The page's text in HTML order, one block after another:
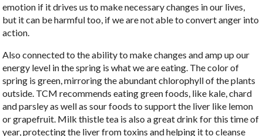
emotion if it drives us to make necessary changes in our lives,
but it can be harmful too, if we are not able to convert anger into
action.
Also connected to the ability to make changes and amp up our
energy level in the spring is what we are eating. The color of
spring is green, mirroring the abundant chlorophyll of the plants
outside. TCM recommends eating green foods, like kale, chard
and parsley as well as sour foods to support the liver like lemon
or grapefruit. Milk thistle tea is also a great drink for this time of
year, protecting the liver from toxins and helping it to cleanse